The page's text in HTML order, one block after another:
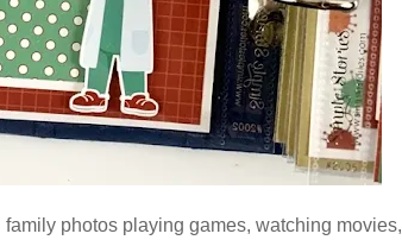
family photos playing games, watching movies,